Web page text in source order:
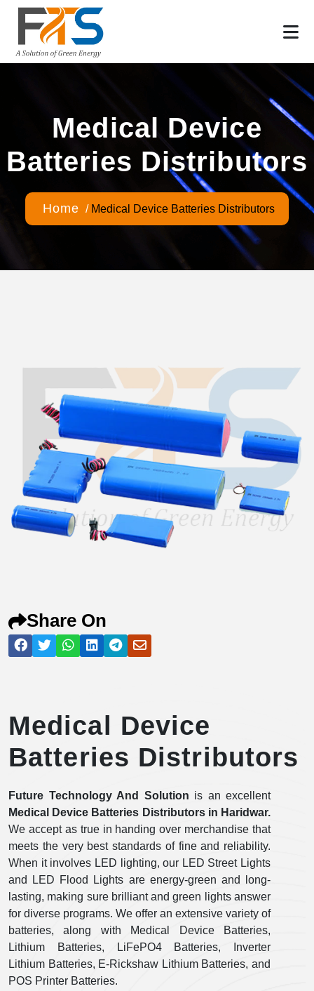
Medical Device
Batteries Distributors
Home / Medical Device Batteries Distributors
Share On
Medical Device
Batteries Distributors
Future Technology And Solution is an excellent
Medical Device Batteries Distributors in Haridwar.
We accept as true in handing over merchandise that
meets the very best standards of fine and reliability.
When it involves LED lighting, our LED Street Lights
and LED Flood Lights are energy-green and long-
lasting, making sure brilliant and green lights answer
for diverse programs. We offer an extensive variety of
batteries, along with Medical Device Batteries,
Lithium Batteries, LiFePO4 Batteries, Inverter
Lithium Batteries, E-Rickshaw Lithium Batteries, and
POS Printer Batteries.